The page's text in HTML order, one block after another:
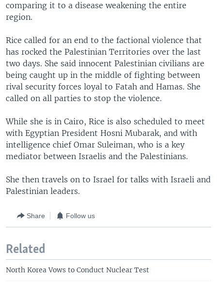
comparing it to a disease weakening the entire
region.
Rice called for an end to the factional violence that
has rocked the Palestinian Territories over the last
two days. She said innocent Palestinian civilians are
being caught up in the middle of fighting between
rival security forces loyal to Fatah and Hamas. She
called on all parties to stop the violence.
While she is in Cairo, Rice is also scheduled to meet
with Egyptian President Hosni Mubarak, and with
intelligence chief Omar Suleiman, who is a key
mediator between Israelis and the Palestinians.
She then travels on to Israel for talks with Israeli and
Palestinian leaders.
Share Follow us
Related
North Korea Vows to Conduct Nuclear Test